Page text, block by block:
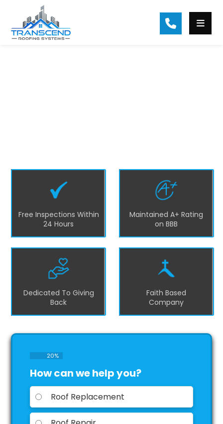
Free Inspections Within
24 Hours
Maintained A+ Rating
on BBB
Dedicated To Giving
Back
Faith Based
Company
20%
How can we help you?
Roof Replacement